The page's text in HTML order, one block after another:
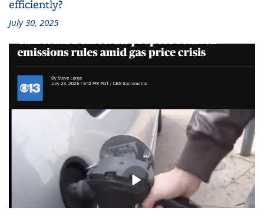
efficiently?
July 30, 2025